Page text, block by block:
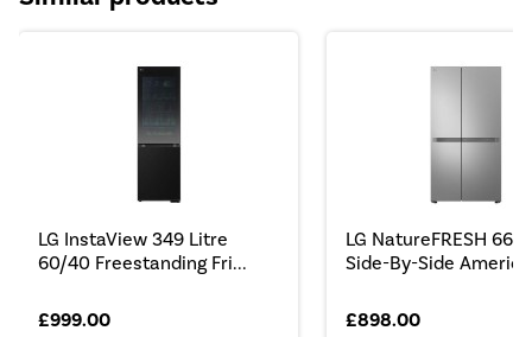
LG InstaView 349 Litre
60/40 Freestanding Fri...
£999.00
LG NatureFRESH 664
Side-By-Side
£898.00